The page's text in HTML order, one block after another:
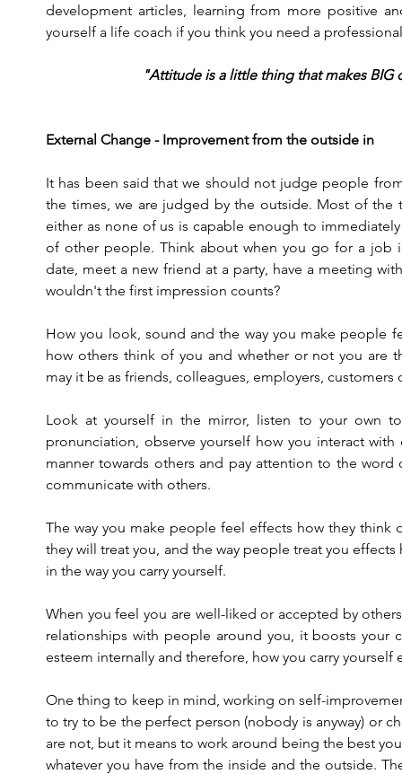
development articles, learning from more positive
yourself a life coach if you think you need a
"Attitude is a little thing that makes BIG
External Change - Improvement from the outside in
It has been said that we should not judge people
the times, we are judged by the outside. Most of
either as none of us is capable enough to
of other people. Think about when you go for a job
date, meet a new friend at a party, have a meeting
wouldn't the first impression counts?
How you look, sound and the way you make people
how others think of you and whether or not you are
may it be as friends, colleagues, employers, customers
Look at yourself in the mirror, listen to your own
pronunciation, observe yourself how you interact
manner towards others and pay attention to the word
communicate with others.
The way you make people feel effects how they think
they will treat you, and the way people treat you
in the way you carry yourself.
When you feel you are well-liked or accepted by
relationships with people around you, it boosts your
esteem internally and therefore, how you carry yourself
One thing to keep in mind, working on self-
to try to be the perfect person (nobody is anyway) or
are not, but it means to work around being the best
whatever you have from the inside and the outside.